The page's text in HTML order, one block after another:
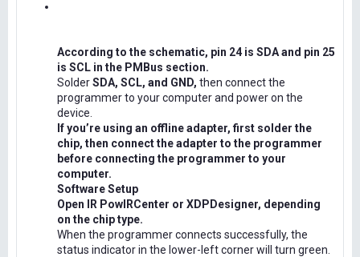
According to the schematic, pin 24 is SDA and pin 25
is SCL in the PMBus section.
SolderSDA, SCL, and GND, then connect the
programmer to your computer and power on the
device.
If you’re using an offline adapter, first solder the
chip, then connect the adapter to the programmer
before connecting the programmer to your
computer.
Software Setup
Open IR PowIRCenter or XDPDesigner, depending
on the chip type.
When the programmer connects successfully, the
status indicator in the lower-left corner will turn green.